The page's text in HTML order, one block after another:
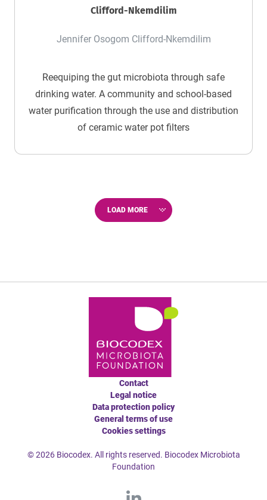
Clifford-Nkemdilim
Jennifer Osogom Clifford-Nkemdilim
Reequiping the gut microbiota through safe
drinking water. A community and school-based
water purification through the use and distribution
of ceramic water pot filters
LOAD MORE
Contact
Legal notice
Data protection policy
General terms of use
Cookies settings
© 2026 Biocodex. All rights reserved. Biocodex Microbiota
Foundation
L